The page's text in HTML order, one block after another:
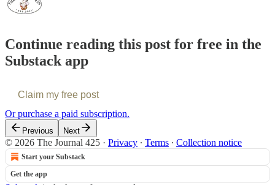
Continue reading this post for free in the
Substack app
Claim my free post
Or purchase a paid subscription.
Previous Next
© 2026 The Journal 425 · Privacy ∙ Terms ∙ Collection notice
Start your Substack
Get the app